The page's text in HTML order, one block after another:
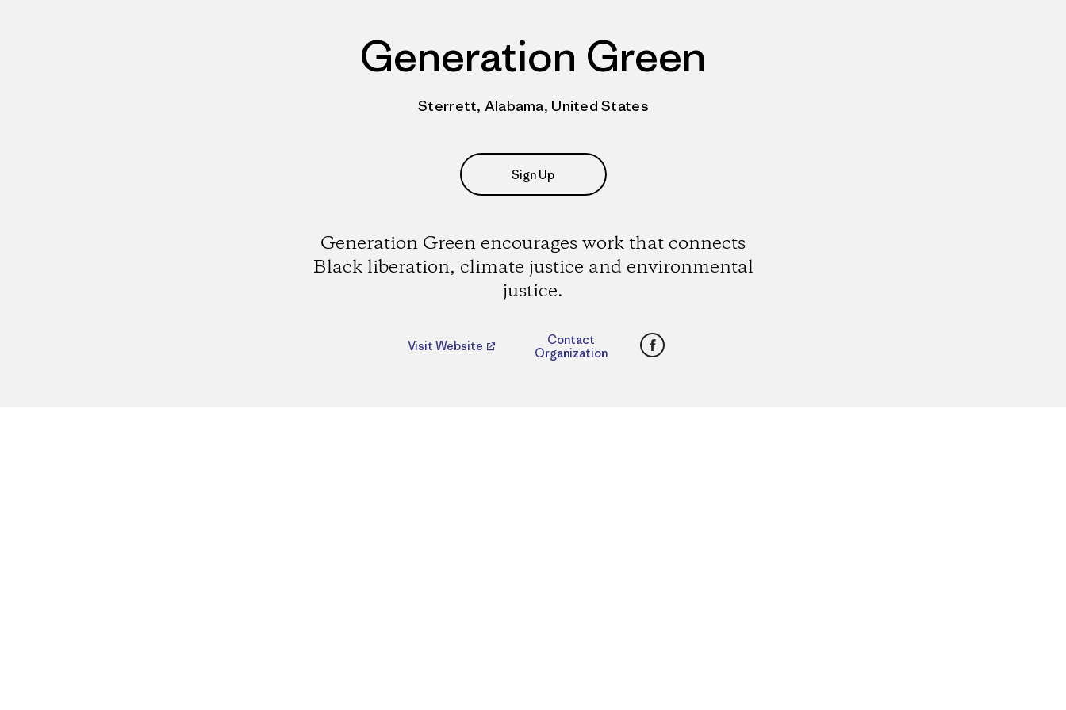
Generation Green
Sterrett, Alabama, United States
Sign Up
Generation Green encourages work that connects
Black liberation, climate justice and environmental
justice.
Visit Website
Contact
Organization
Facebook